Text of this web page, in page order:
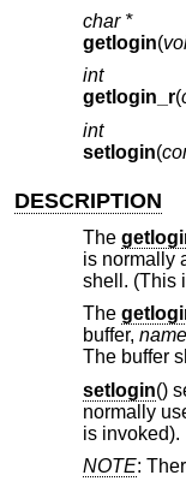
char *
getlogin(
int
getlogin_r(
int
setlogin(
DESCRIPTION
The
is normally
shell. (This
The
buffer, name
The buffer
setlogin()
normally
is invoked).
NOTE: